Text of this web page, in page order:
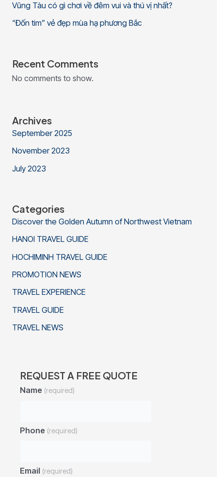
Vũng Tàu có gì chơi về đêm vui và thú vị nhất?
“Đốn tim” vẻ đẹp mùa hạ phương Bắc
Recent Comments
No comments to show.
Archives
September 2025
November 2023
July 2023
Categories
Discover the Golden Autumn of Northwest Vietnam
HANOI TRAVEL GUIDE
HOCHIMINH TRAVEL GUIDE
PROMOTION NEWS
TRAVEL EXPERIENCE
TRAVEL GUIDE
TRAVEL NEWS
REQUEST A FREE QUOTE
Name (required)
Phone (required)
Email (required)